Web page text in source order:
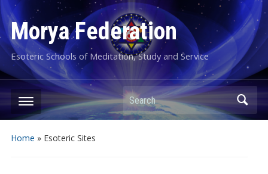
Morya Federation
Esoteric Schools of Meditation, Study and Service
Search
Home » Esoteric Sites